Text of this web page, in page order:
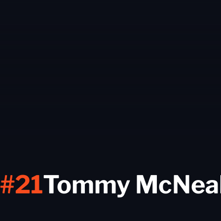
Tommy
#21